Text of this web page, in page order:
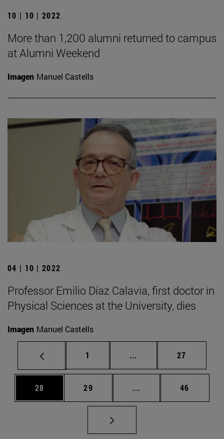
10 | 10 | 2022
More than 1,200 alumni returned to campus
at Alumni Weekend
Imagen Manuel Castells
04 | 10 | 2022
Professor Emilio Díaz Calavia, first doctor in
Physical Sciences at the University, dies
Imagen Manuel Castells
Page
1 ... Intermediate pages
Page
27
Page
28 Page
29 ... Intermediate pages
Page
46